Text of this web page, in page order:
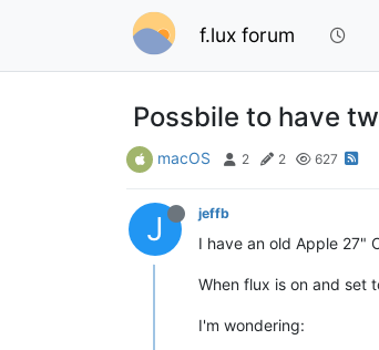
f.lux forum
Possbile to have
macOS 2 2 627
J jeffb
I have an old Apple 27"
When flux is on and set
I'm wondering: